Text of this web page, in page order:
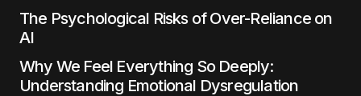
The Psychological Risks of Over-Reliance on
AI
Why We Feel Everything So Deeply:
Understanding Emotional Dysregulation